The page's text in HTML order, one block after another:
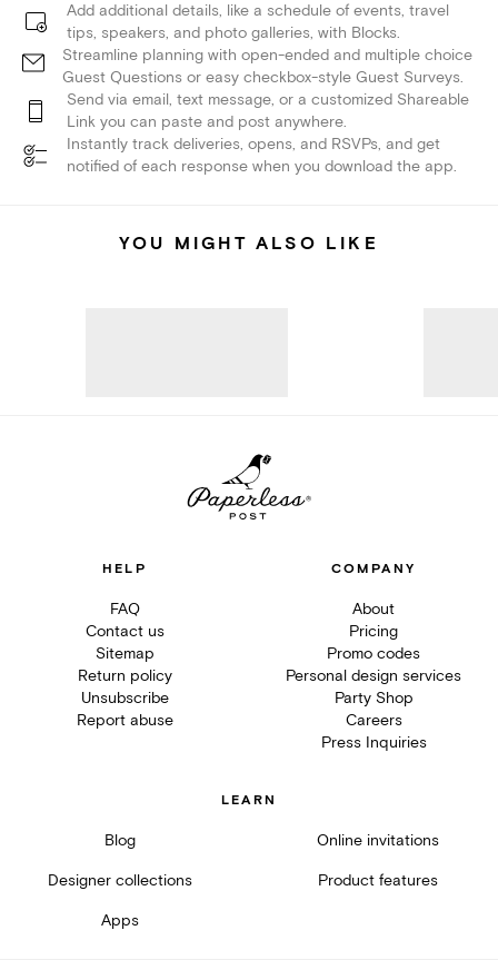
Add additional details, like a schedule of events, travel
tips, speakers, and photo galleries, with Blocks.
Streamline planning with open-ended and multiple choice
Guest Questions or easy checkbox-style Guest Surveys.
Send via email, text message, or a customized Shareable
Link you can paste and post anywhere.
Instantly track deliveries, opens, and RSVPs, and get
notified of each response when you download the app.
YOU MIGHT ALSO LIKE
HELP
FAQ
Contact us
Sitemap
Return policy
Unsubscribe
Report abuse
COMPANY
About
Pricing
Promo codes
Personal design services
Party Shop
Careers
Press Inquiries
LEARN
Blog Online invitations
Designer collections Product features
Apps